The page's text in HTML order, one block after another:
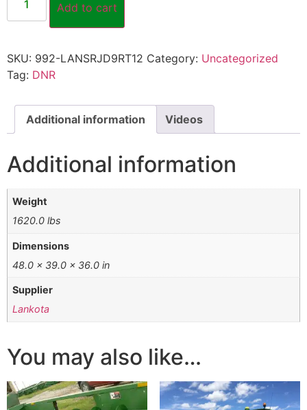
Add to cart
SKU: 992-LANSRJD9RT12 Category: Uncategorized
Tag: DNR
Additional information Videos
Additional information
Weight
1620.0 lbs
Dimensions
48.0 × 39.0 × 36.0 in
Supplier
Lankota
You may also like…